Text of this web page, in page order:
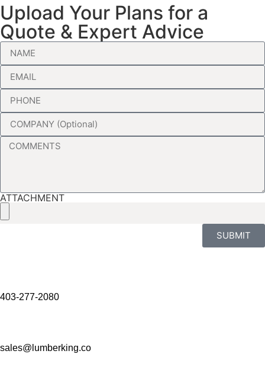
Upload Your Plans for a
Quote & Expert Advice
ATTACHMENT
SUBMIT
403-277-2080
sales@lumberking.co